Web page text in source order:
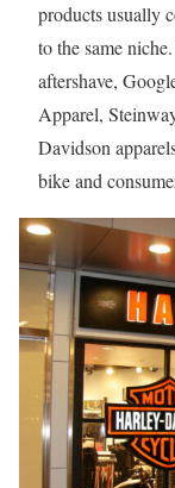
products usually
to the same niche.
aftershave,
Apparel,
Davidson
bike and